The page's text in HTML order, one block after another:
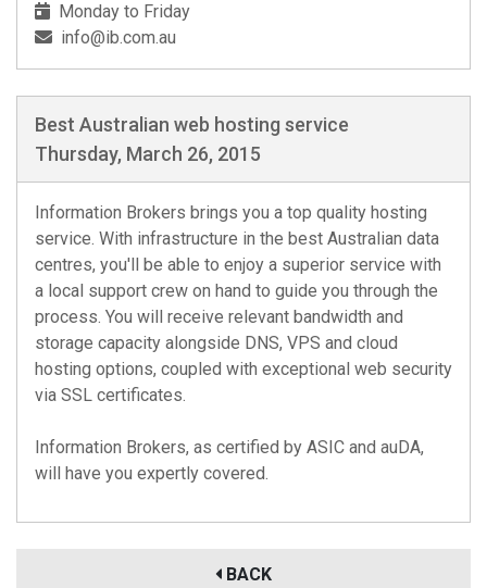
Monday to Friday
info@ib.com.au
Best Australian web hosting service
Thursday, March 26, 2015
Information Brokers brings you a top quality hosting
service. With infrastructure in the best Australian data
centres, you'll be able to enjoy a superior service with
a local support crew on hand to guide you through the
process. You will receive relevant bandwidth and
storage capacity alongside DNS, VPS and cloud
hosting options, coupled with exceptional web security
via SSL certificates.
Information Brokers, as certified by ASIC and auDA,
will have you expertly covered.
BACK